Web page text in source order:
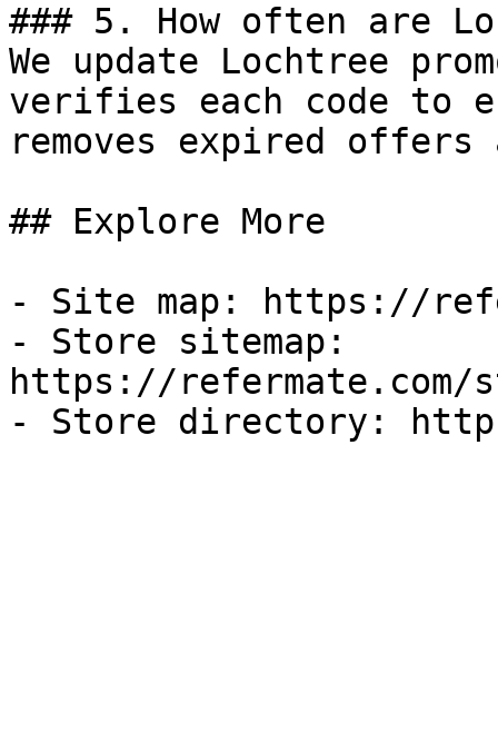
### 5. How often are
We update Lochtree
verifies each code to
removes expired
## Explore More
- Site map: https://
- Store sitemap:
https://refermate.com/
- Store directory: